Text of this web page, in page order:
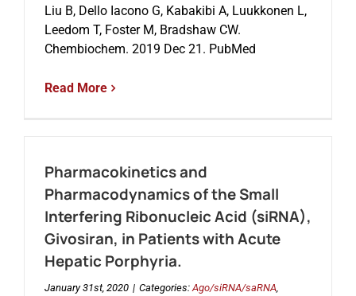
Liu B, Dello Iacono G, Kabakibi A, Luukkonen L,
Leedom T, Foster M, Bradshaw CW.
Chembiochem. 2019 Dec 21. PubMed
Read More
Pharmacokinetics and
Pharmacodynamics of the Small
Interfering Ribonucleic Acid (siRNA),
Givosiran, in Patients with Acute
Hepatic Porphyria.
January 31st, 2020 | Categories:Ago/siRNA/saRNA,